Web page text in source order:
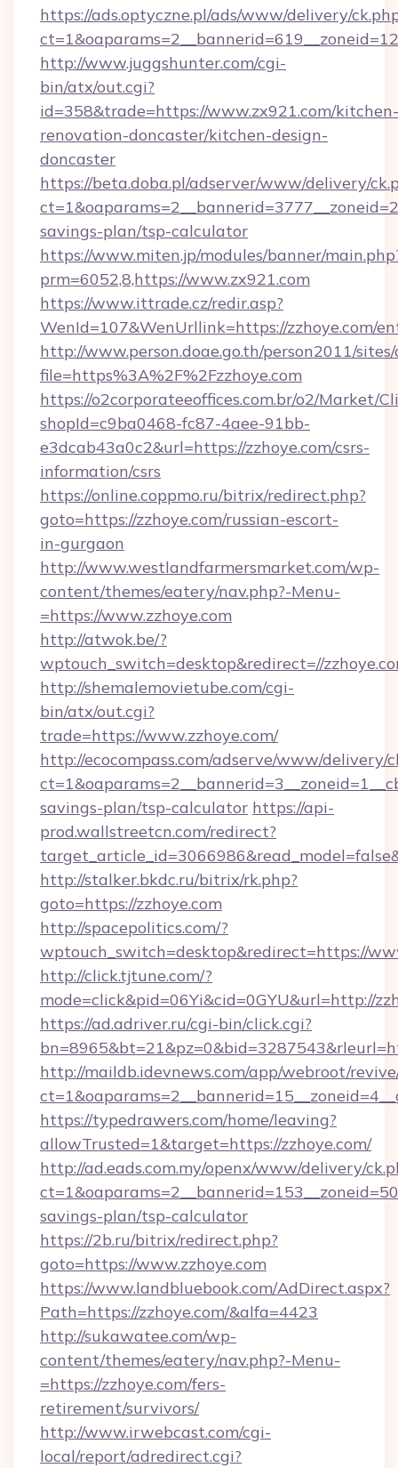
https://ads.optyczne.pl/ads/www/delivery/
http://www.juggshunter.com/cgi-
bin/atx/out.cgi?
id=358&trade=https://www.zx921.com/kitchen-
renovation-doncaster/kitchen-design-
doncaster
https://beta.doba.pl/adserver/www/delivery/
savings-plan/tsp-calculator
https://www.miten.jp/modules/banner/
prm=6052,8,https://www.zx921.com
https://www.ittrade.cz/redir.asp?
WenId=107&WenUrllink=https://zzhoye.com/
http://www.person.doae.go.th/person2011/
file=https%3A%2F%2Fzzhoye.com
https://o2corporateeoffices.com.br/o2/Market/
shopId=c9ba0468-fc87-4aee-91bb-
e3dcab43a0c2&url=https://zzhoye.com/csrs-
information/csrs
https://online.coppmo.ru/bitrix/redirect.php?
goto=https://zzhoye.com/russian-escort-
in-gurgaon
http://www.westlandfarmersmarket.com/wp-
content/themes/eatery/nav.php?-Menu-
=https://www.zzhoye.com
http://atwok.be/?
wptouch_switch=desktop&redirect=//
http://shemalemovietube.com/cgi-
bin/atx/out.cgi?
trade=https://www.zzhoye.com/
http://ecocompass.com/adserve/www/delivery/
savings-plan/tsp-calculator https://api-
prod.wallstreetcn.com/redirect?
http://stalker.bkdc.ru/bitrix/rk.php?
goto=https://zzhoye.com
http://spacepolitics.com/?
wptouch_switch=desktop&redirect=https://
http://click.tjtune.com/?
mode=click&pid=06Yi&cid=0GYU&url=http://
https://ad.adriver.ru/cgi-bin/click.cgi?
http://maildb.idevnews.com/app/webroot/
https://typedrawers.com/home/leaving?
allowTrusted=1&target=https://zzhoye.com/
http://ad.eads.com.my/openx/www/delivery/
savings-plan/tsp-calculator
https://2b.ru/bitrix/redirect.php?
goto=https://www.zzhoye.com
https://www.landbluebook.com/AdDirect.aspx?
Path=https://zzhoye.com/&alfa=4423
http://sukawatee.com/wp-
content/themes/eatery/nav.php?-Menu-
=https://zzhoye.com/fers-
retirement/survivors/
http://www.irwebcast.com/cgi-
local/report/adredirect.cgi?